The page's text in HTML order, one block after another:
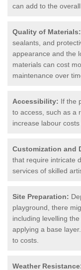
can add to the overall
Quality of Materials:
sealants, and
appearance and the
materials can cost
maintenance over
Accessibility: If the
to access, such as a
increase labour
Customization and
that require intricate
services of skilled
Site Preparation:
playground, there
including levelling
applying a base
to costs.
Weather